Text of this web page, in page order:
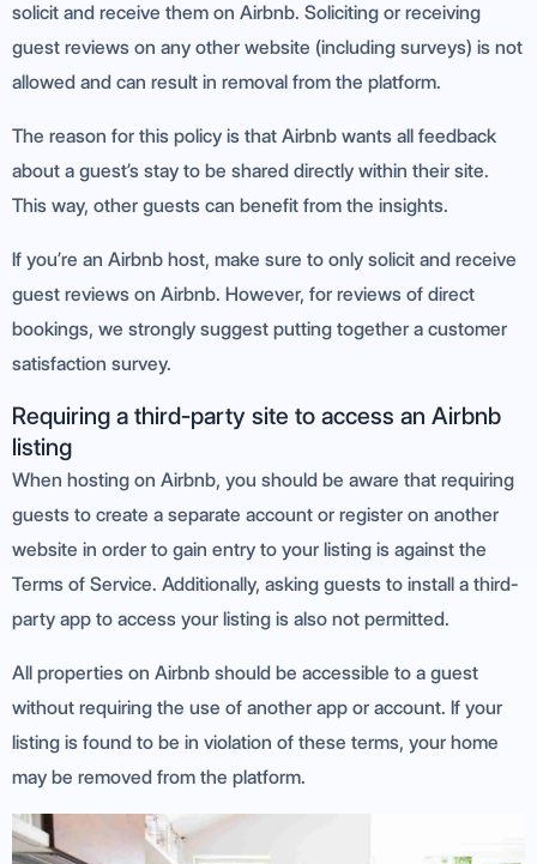
solicit and receive them on Airbnb. Soliciting or receiving
guest reviews on any other website (including surveys) is not
allowed and can result in removal from the platform.
The reason for this policy is that Airbnb wants all feedback
about a guest’s stay to be shared directly within their site.
This way, other guests can benefit from the insights.
If you’re an Airbnb host, make sure to only solicit and receive
guest reviews on Airbnb. However, for reviews of direct
bookings, we strongly suggest putting together a customer
satisfaction survey.
Requiring a third-party site to access an Airbnb
listing
When hosting on Airbnb, you should be aware that requiring
guests to create a separate account or register on another
website in order to gain entry to your listing is against the
Terms of Service. Additionally, asking guests to install a third-
party app to access your listing is also not permitted.
All properties on Airbnb should be accessible to a guest
without requiring the use of another app or account. If your
listing is found to be in violation of these terms, your home
may be removed from the platform.